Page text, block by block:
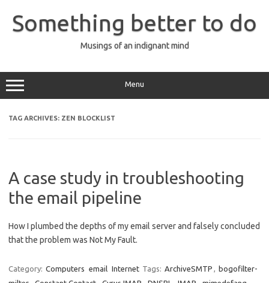
content
Something better to do
Musings of an indignant mind
Menu
TAG ARCHIVES: ZEN BLOCKLIST
A case study in troubleshooting
the email pipeline
How I plumbed the depths of my email server and falsely concluded
that the problem was Not My Fault.
Category: Computers email Internet Tags: ArchiveSMTP , bogofilter-